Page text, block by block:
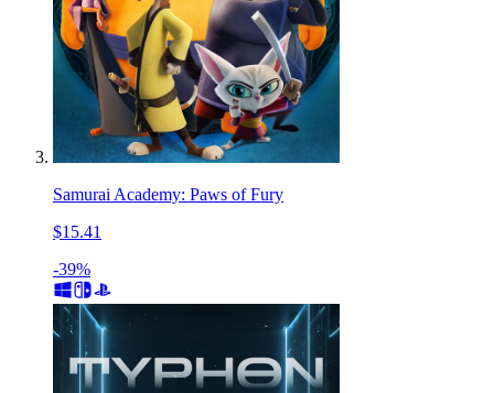
Samurai Academy: Paws of Fury
$15.41
-39%